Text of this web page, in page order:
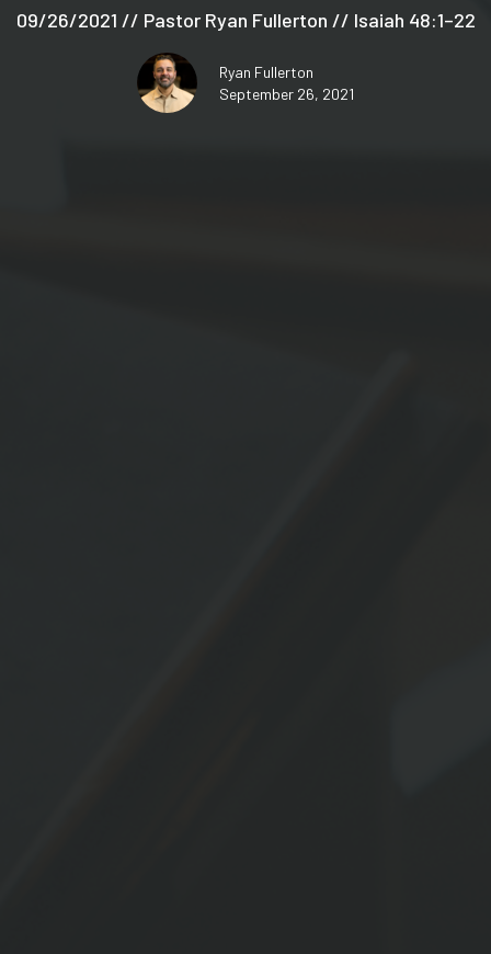
09/26/2021 // Pastor Ryan Fullerton // Isaiah 48:1–22
Ryan Fullerton
September 26, 2021